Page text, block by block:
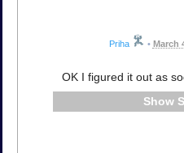
Priha • March
OK I figured it out as